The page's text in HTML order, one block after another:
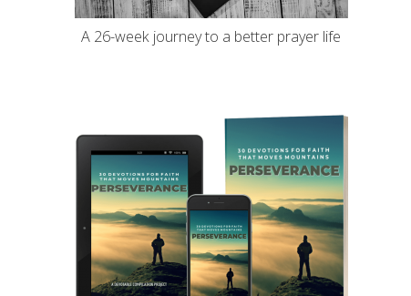
A 26-week journey to a better prayer life